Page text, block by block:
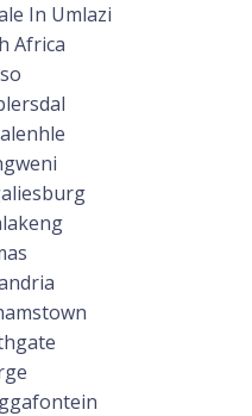
In Umlazi
Africa